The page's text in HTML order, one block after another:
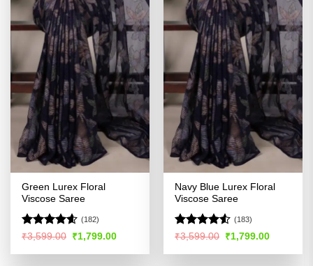
Green Lurex Floral
Viscose Saree
Rated4.54
(182)
₹3,599.00 Original
price
was:
₹1,799.00Current
is:
Navy Blue Lurex Floral
Viscose Saree
Rated4.51
(183)
₹3,599.00 Original
price
was:
₹1,799.00Current
is: